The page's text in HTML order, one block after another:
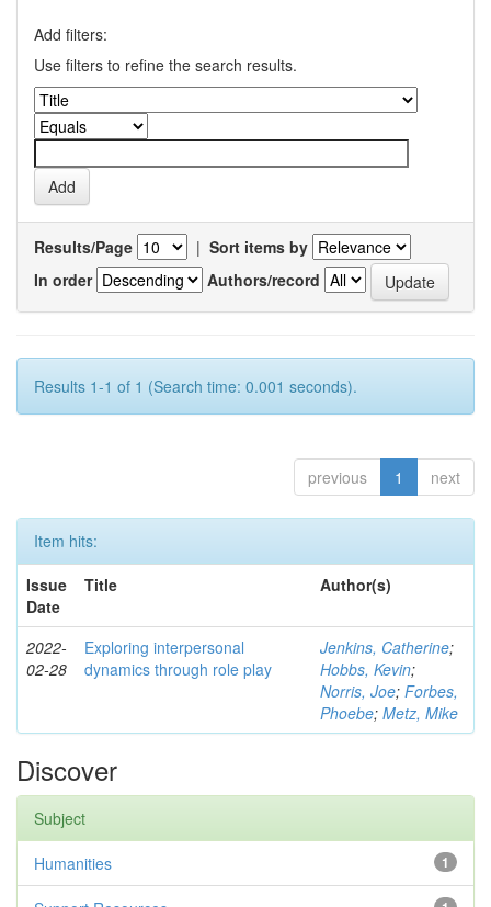
Add filters:
Use filters to refine the search results.
Results/Page | Sort items by
In order
Authors/record
Results 1-1 of 1 (Search time: 0.001 seconds).
previous 1 next
Item hits:
Issue
Date
Title Author(s)
2022-
02-28
Exploring interpersonal
dynamics through role play
Jenkins, Catherine;
Hobbs, Kevin;
Norris, Joe; Forbes,
Phoebe; Metz, Mike
Discover
Subject
1
Humanities